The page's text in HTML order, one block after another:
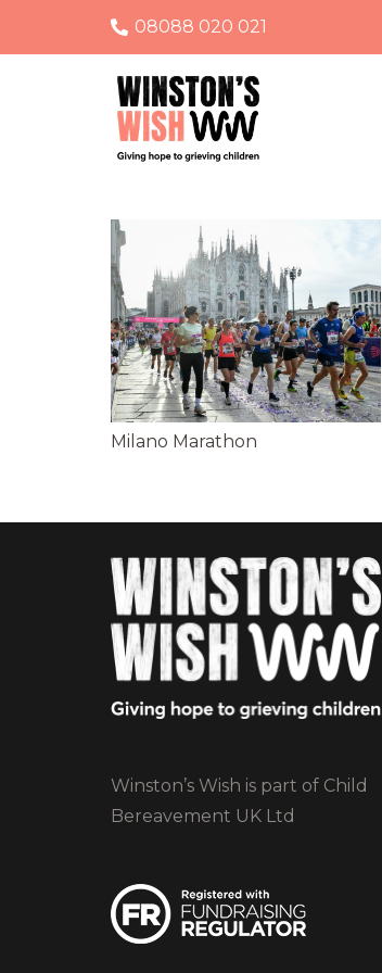
08088 020 021
Milano Marathon
Winston’s Wish is part of Child
Bereavement UK Ltd